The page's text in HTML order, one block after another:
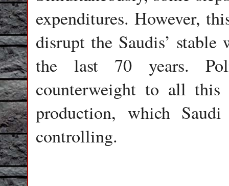
expenditures. However,
disrupt the Saudis’
the last 70 years.
counterweight to all
production, which
controlling.